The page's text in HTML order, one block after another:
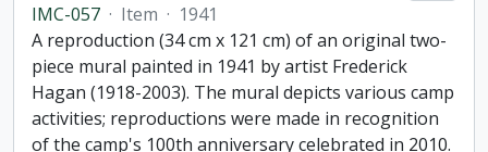
IMC-057 · Item · 1941
A reproduction (34 cm x 121 cm) of an original two-
piece mural painted in 1941 by artist Frederick
Hagan (1918-2003). The mural depicts various camp
activities; reproductions were made in recognition
of the camp's 100th anniversary celebrated in 2010.